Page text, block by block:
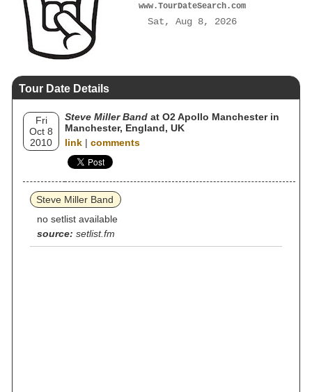
www.TourDateSearch.com
Sat, Aug 8, 2026
Tour Date Details
Fri
Oct 8
2010
Steve Miller Band at O2 Apollo Manchester in
Manchester, England, UK
link | comments
Steve Miller Band
no setlist available
source: setlist.fm